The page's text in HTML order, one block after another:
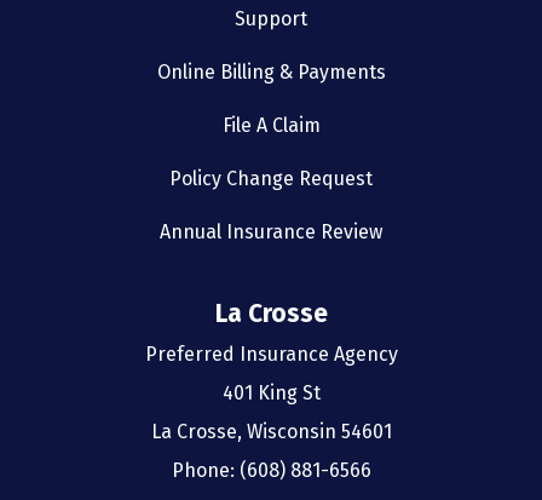
Support
Online Billing & Payments
File A Claim
Policy Change Request
Annual Insurance Review
La Crosse
Preferred Insurance Agency
401 King St
La Crosse, Wisconsin 54601
Phone: (608) 881-6566